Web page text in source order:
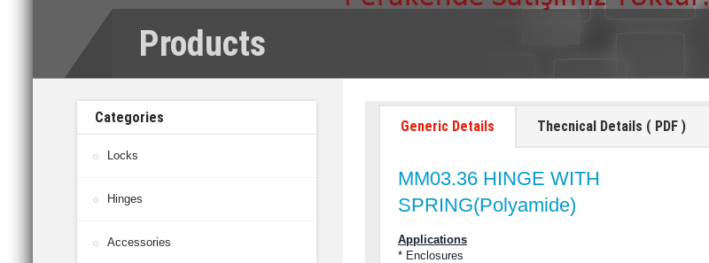
Products
Categories
Locks
Hinges
Accessories
Generic Details Thecnical Details ( PDF )
MM03.36 HINGE WITH
SPRING(Polyamide)
Applications
* Enclosures